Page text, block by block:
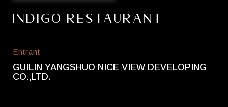
Indigo Restaurant
Entrant
GUILIN YANGSHUO NICE VIEW DEVELOPING
CO.,LTD.